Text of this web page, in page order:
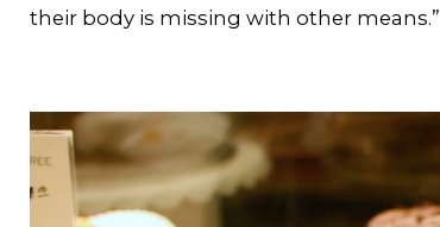
their body is missing with other means.”